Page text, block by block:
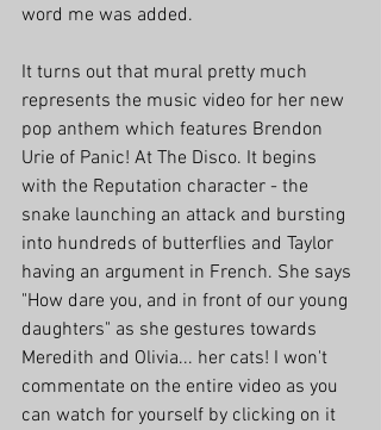
word me was added.
It turns out that mural pretty much
represents the music video for her new
pop anthem which features Brendon
Urie of Panic! At The Disco. It begins
with the Reputation character - the
snake launching an attack and bursting
into hundreds of butterflies and Taylor
having an argument in French. She says
"How dare you, and in front of our young
daughters" as she gestures towards
Meredith and Olivia... her cats! I won't
commentate on the entire video as you
can watch for yourself by clicking on it